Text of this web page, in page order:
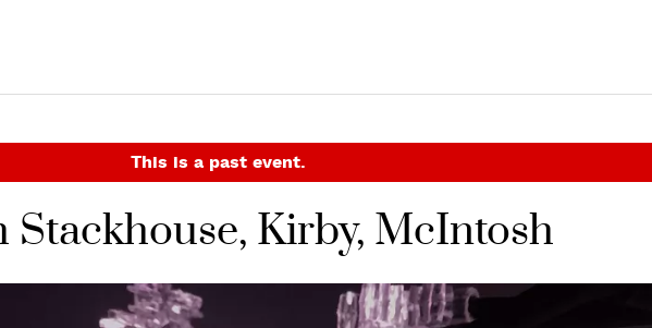
This is a past event.
Stackhouse, Kirby, McIntosh